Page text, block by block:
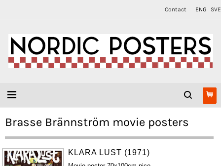
Contact ENG SVE
Brasse Brännström movie posters
KLARA LUST (1971)